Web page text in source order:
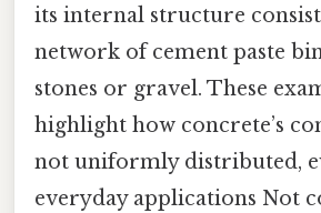
its internal structure
network of cement paste
stones or gravel. These
highlight how concrete’s
not uniformly distributed,
everyday applications Not